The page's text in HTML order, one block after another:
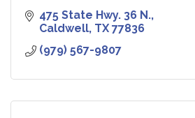
475 State Hwy. 36 N.
Caldwell TX 77836
(979) 567-9807